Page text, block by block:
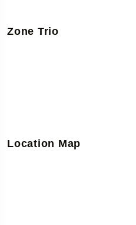
Zone Trio
Location Map